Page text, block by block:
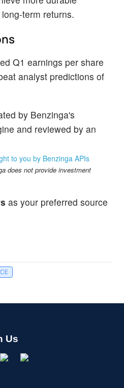
term returns.
Q1 earnings per share
analyst predictions of
by Benzinga's
and reviewed by an
to you by Benzinga APIs
does not provide investment
as your preferred source
Us